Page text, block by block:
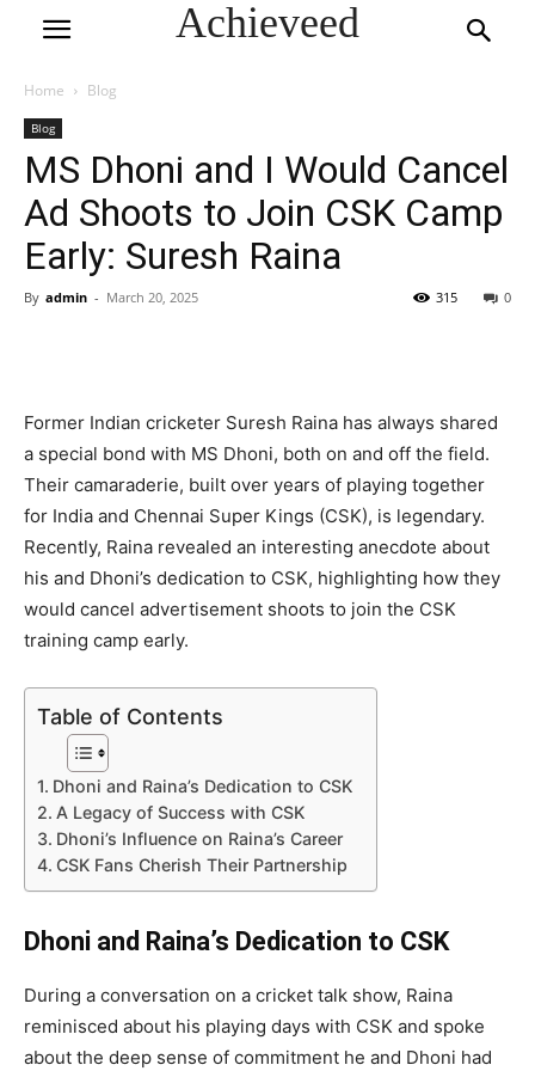
Achieveed
Home Blog
Blog
MS Dhoni and I Would Cancel
Ad Shoots to Join CSK Camp
Early: Suresh Raina
By admin - March 20, 2025 0
315
Former Indian cricketer Suresh Raina has always shared
a special bond with MS Dhoni, both on and off the field.
Their camaraderie, built over years of playing together
for India and Chennai Super Kings (CSK), is legendary.
Recently, Raina revealed an interesting anecdote about
his and Dhoni’s dedication to CSK, highlighting how they
would cancel advertisement shoots to join the CSK
training camp early.
Table of Contents
Dhoni and Raina’s Dedication to CSK
A Legacy of Success with CSK
Dhoni’s Influence on Raina’s Career
CSK Fans Cherish Their Partnership
Dhoni and Raina’s Dedication to CSK
During a conversation on a cricket talk show, Raina
reminisced about his playing days with CSK and spoke
about the deep sense of commitment he and Dhoni had